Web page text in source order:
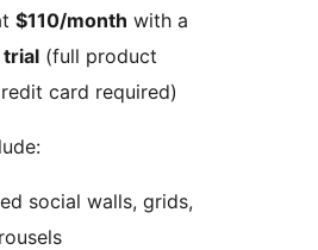
$110/month with a
trial (full product
card required)
social walls, grids,